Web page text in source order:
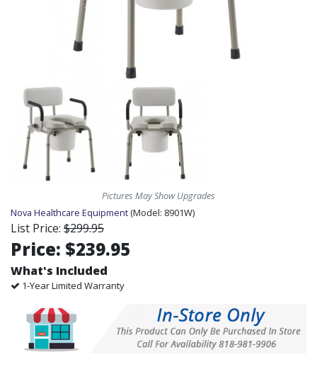
Pictures May Show Upgrades
Nova Healthcare Equipment (Model: 8901W)
List Price: $299.95
Price: $239.95
What's Included
1-Year Limited Warranty